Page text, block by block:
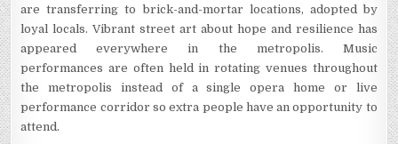
are transferring to brick-and-mortar locations, adopted by
loyal locals. Vibrant street art about hope and resilience has
appeared everywhere in the metropolis. Music
performances are often held in rotating venues throughout
the metropolis instead of a single opera home or live
performance corridor so extra people have an opportunity to
attend.